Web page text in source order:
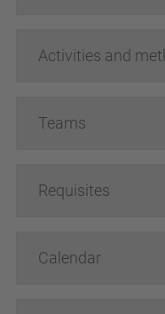
Activities and
Teams
Requisites
Calendar